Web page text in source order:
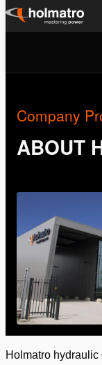
Skip
Company
ABOUT
Holmatro